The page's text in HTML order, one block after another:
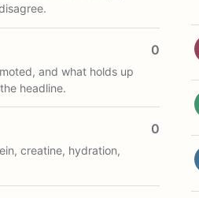
and what holds up
headline.
0
creatine, hydration,
0